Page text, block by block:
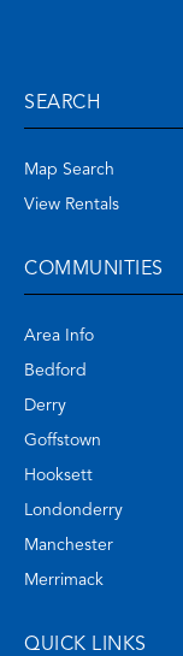
SEARCH
Map Search
View Rentals
COMMUNITIES
Area Info
Bedford
Derry
Goffstown
Hooksett
Londonderry
Manchester
Merrimack
QUICK LINKS